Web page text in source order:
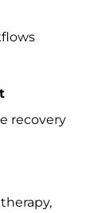
recovery